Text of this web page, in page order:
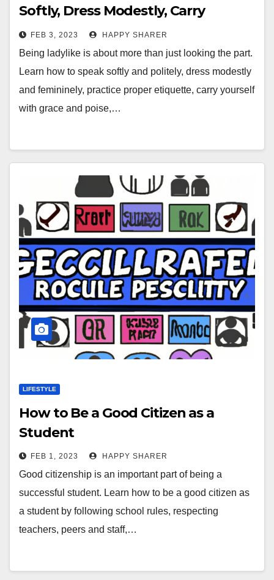
Softly, Dress Modestly, Carry
Yourself with Grace
FEB 3, 2023 HAPPY SHARER
Being ladylike is about more than just looking the part.
Learn how to speak softly and politely, dress modestly
and femininely, practice proper etiquette, carry yourself
with grace and poise,…
LIFESTYLE
How to Be a Good Citizen as a
Student
FEB 1, 2023 HAPPY SHARER
Good citizenship is an important part of being a
successful student. Learn how to be a good citizen as
a student by following school rules, respecting
teachers, peers and staff,…